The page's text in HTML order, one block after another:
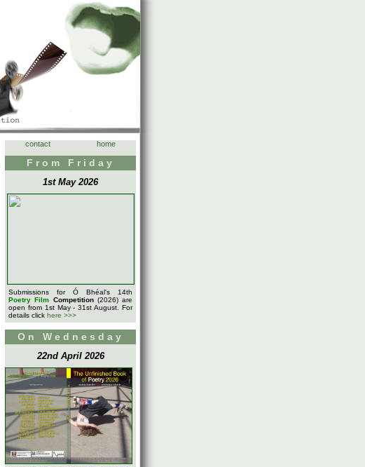
contact home
From Friday
1st May 2026
Submissions for Ó Bhéal's 14th
Poetry Film Competition(2026) are
open from 1st May - 31st August. For
details click here >>>
On Wednesday
22nd April 2026